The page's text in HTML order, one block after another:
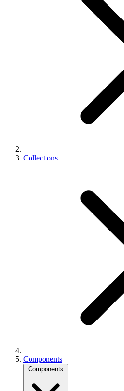
Collections
Components
Components